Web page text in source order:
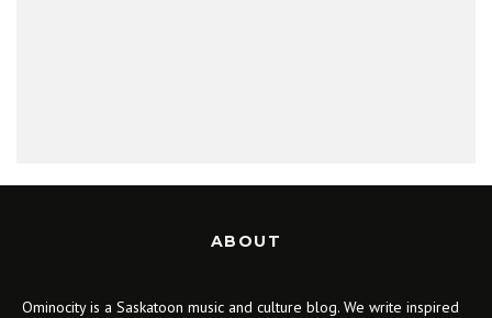
ABOUT
Ominocity is a Saskatoon music and culture blog. We write inspired